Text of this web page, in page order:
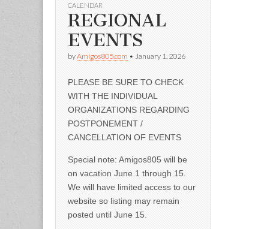
CALENDAR
REGIONAL
EVENTS
byAmigos805.com • January 1, 2026
PLEASE BE SURE TO CHECK
WITH THE INDIVIDUAL
ORGANIZATIONS REGARDING
POSTPONEMENT /
CANCELLATION OF EVENTS
Special note: Amigos805 will be
on vacation June 1 through 15.
We will have limited access to our
website so listing may remain
posted until June 15.